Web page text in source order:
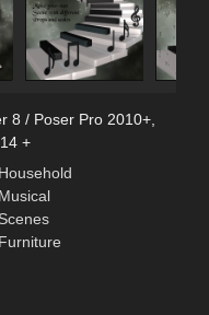
8 / Poser Pro 2010+,
+
Household
Musical
Scenes
Furniture